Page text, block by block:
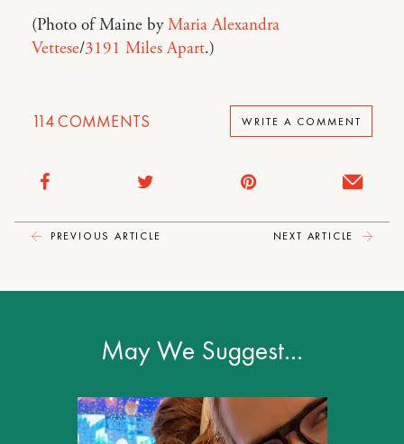
(Photo of Maine byMaria Alexandra
Vettese/3191 Miles Apart.)
114COMMENTS WRITE A COMMENT
PREVIOUS ARTICLE NEXT ARTICLE
May We Suggest…